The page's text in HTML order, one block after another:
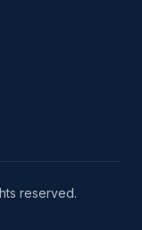
reserved.